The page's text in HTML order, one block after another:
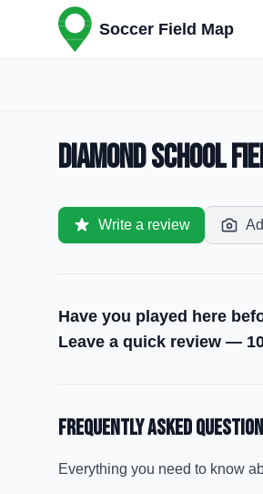
Soccer Field Map
Diamond School
Write a review
Have you played here
Leave a quick review —
Frequently Asked
Everything you need to know